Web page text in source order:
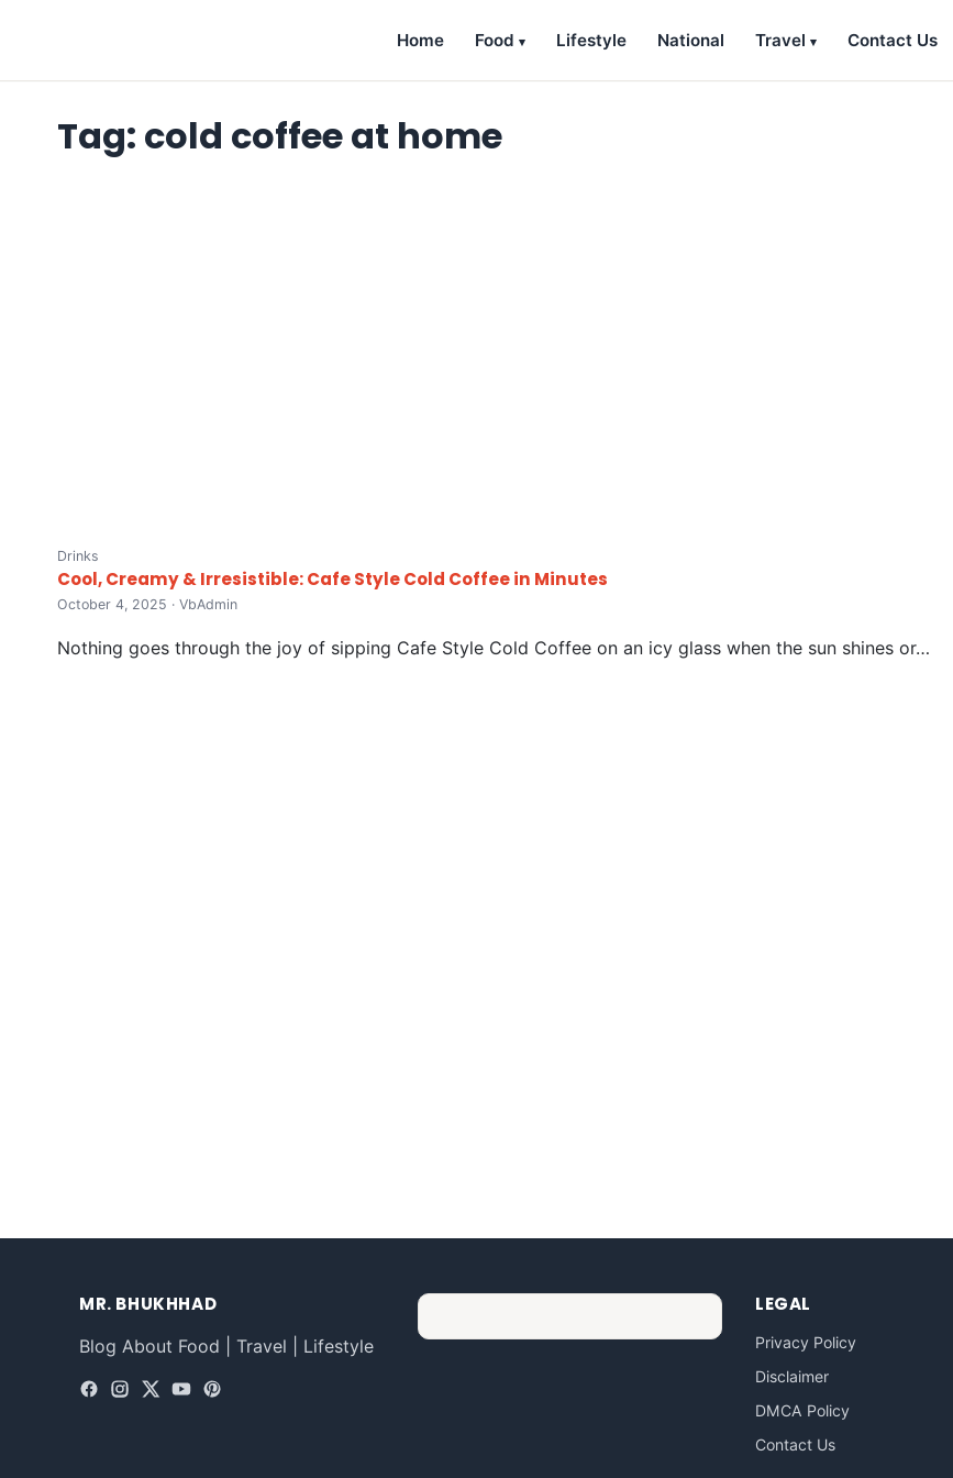
Home Food Lifestyle National Travel Contact Us
Tag: cold coffee at home
Drinks
Cool, Creamy & Irresistible: Cafe Style Cold Coffee in Minutes
October 4, 2025 · VbAdmin
Nothing goes through the joy of sipping Cafe Style Cold Coffee on an icy glass when the sun shines or…
MR. BHUKHHAD
Blog About Food | Travel | Lifestyle
LEGAL
Privacy Policy
Disclaimer
DMCA Policy
Contact Us